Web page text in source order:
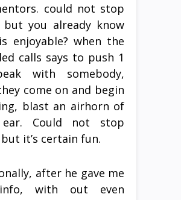
could not stop
but you already know
enjoyable? when the
calls says to push 1
with somebody,
come on and begin
blast an airhorn of
Could not stop
it’s certain fun.
after he gave me
with out even